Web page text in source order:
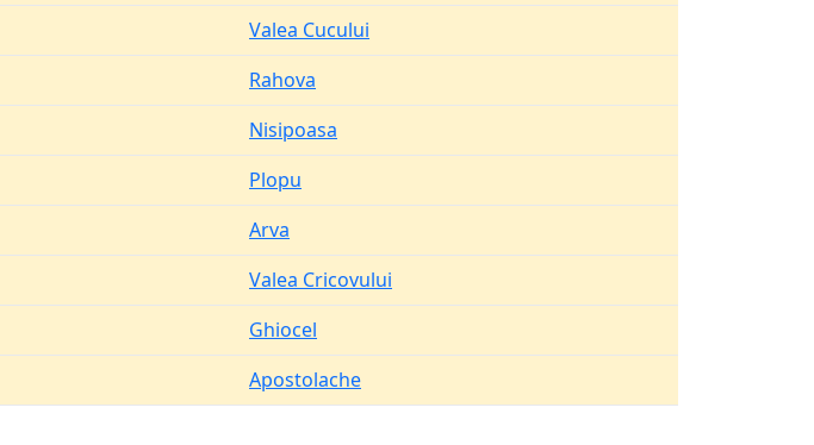
Valea Cucului
Rahova
Nisipoasa
Plopu
Arva
Valea Cricovului
Ghiocel
Apostolache